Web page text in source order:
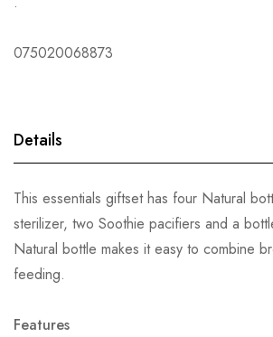
075020068873
Details
This essentials giftset has four Natural
sterilizer, two Soothie pacifiers and a
Natural bottle makes it easy to combine
feeding.
Features